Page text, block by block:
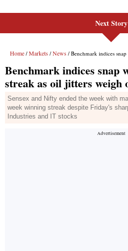
Next Story